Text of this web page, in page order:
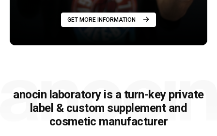
GET MORE INFORMATION
anocin laboratory is a turn-key private
label &custom supplement and
cosmetic manufacturer